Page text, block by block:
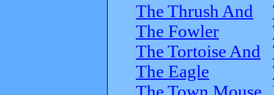
The Thrush And
The Fowler
The Tortoise And
The Eagle